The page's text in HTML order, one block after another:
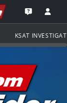
the
Open the
KSAT